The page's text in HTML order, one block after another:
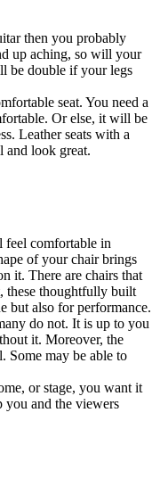
then you probably
up aching, so will your
be double if your legs
seat. You need a
Or else, it will be
Leather seats with a
and look great.
comfortable in
of your chair brings
it. There are chairs that
these thoughtfully built
but also for performance.
do not. It is up to you
it. Moreover, the
Some may be able to
or stage, you want it
you and the viewers